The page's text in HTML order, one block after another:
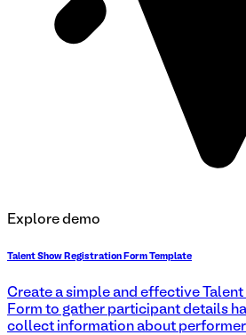
Explore demo
Talent Show Registration Form Template
Create a simple and effective
Form to gather participant details
collect information about